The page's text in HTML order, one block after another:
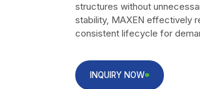
structures without
stability, MAXEN effectively
consistent lifecycle for
INQUIRY NOW